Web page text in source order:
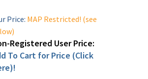
Price: MAP Restricted! (see
Registered User Price:
To Cart for Price (Click